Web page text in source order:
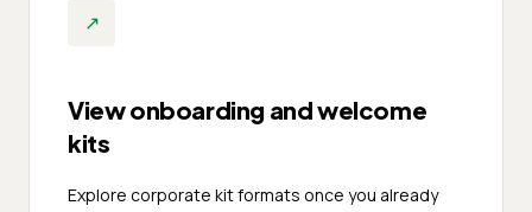
↗
View onboarding and welcome
kits
Explore corporate kit formats once you already